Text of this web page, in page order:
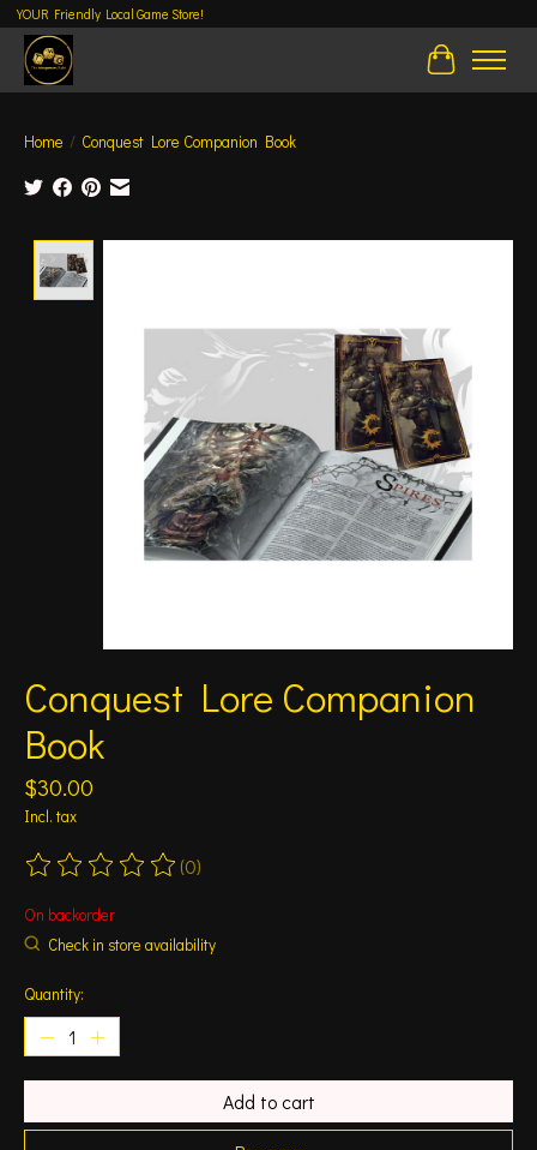
YOUR Friendly Local Game Store!
Cart
Home / Conquest Lore Companion Book
Conquest Lore Companion
Book
$30.00
Incl. tax
The rating of this product is
(0)
On backorder
Check in store availability
Quantity:
Add to cart